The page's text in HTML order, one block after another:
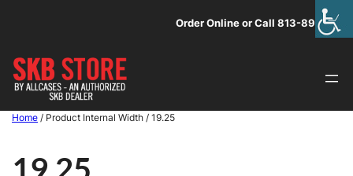
Order Online or Call 813-891-1313
Home / Product Internal Width / 19.25
19.25